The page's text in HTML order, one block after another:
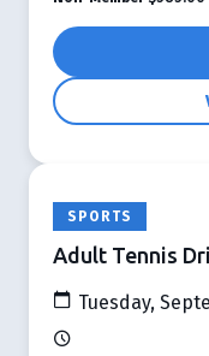
SPORTS
Adult Tennis
Tuesday,